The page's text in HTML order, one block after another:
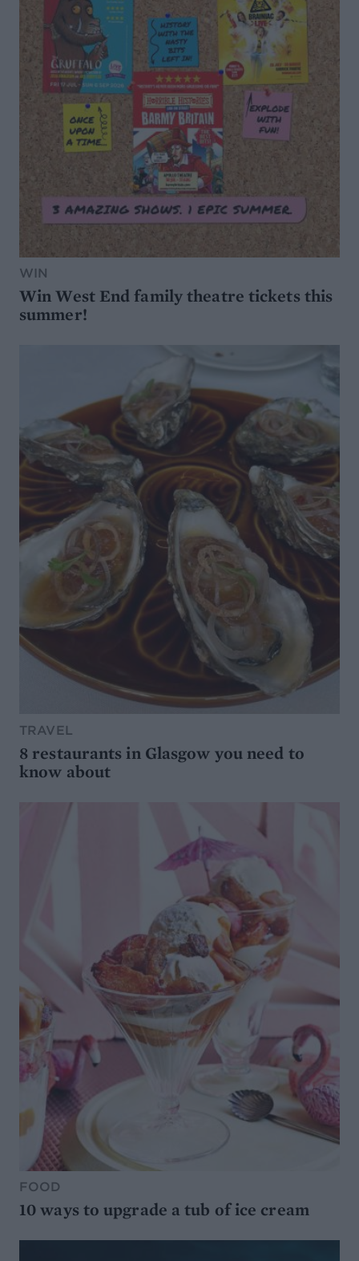
WIN
Win West End family theatre tickets this
summer!
TRAVEL
8 restaurants in Glasgow you need to
know about
FOOD
10 ways to upgrade a tub of ice cream